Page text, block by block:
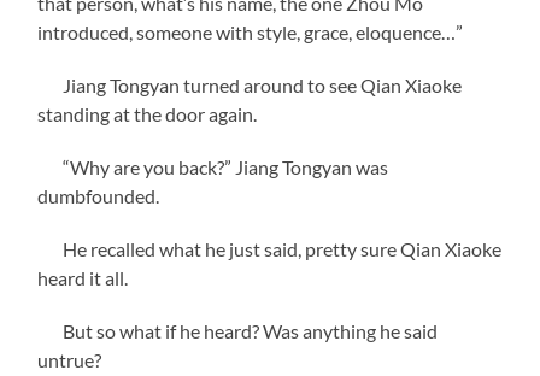
introduced, someone with style, grace, eloquence…”
Jiang Tongyan turned around to see Qian Xiaoke
standing at the door again.
“Why are you back?” Jiang Tongyan was
dumbfounded.
He recalled what he just said, pretty sure Qian Xiaoke
heard it all.
But so what if he heard? Was anything he said
untrue?